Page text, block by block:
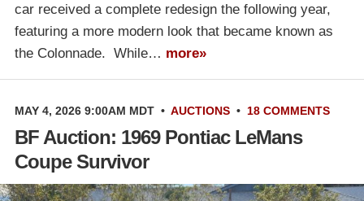
car received a complete redesign the following year,
featuring a more modern look that became known as
the Colonnade. While… more»
MAY 4, 2026 9:00AM MDT • AUCTIONS • 18 COMMENTS
BF Auction: 1969 Pontiac LeMans
Coupe Survivor